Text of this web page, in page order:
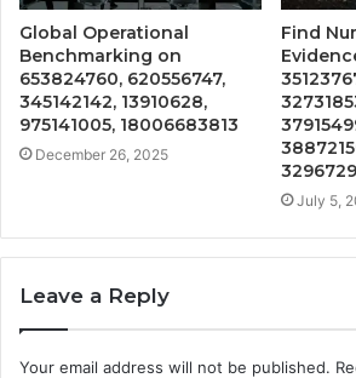
Global Operational
Benchmarking on
653824760, 620556747,
345142142, 13910628,
975141005, 18006683813
December 26, 2025
Find
July 5,
Leave a Reply
Your email address will not be published.